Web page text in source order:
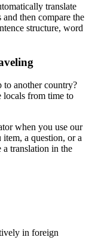
translate
then compare the
structure, word
to another country?
locals from time to
when you use our
a question, or a
translation in the
in foreign